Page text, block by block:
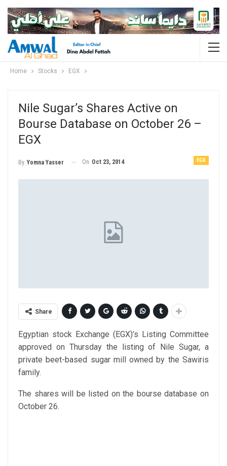
Home Stocks EGX
Nile Sugar’s Shares Active on
Bourse Database on October 26 –
EGX
EGX
By Yomna Yasser On Oct 23, 2014
Share
Egyptian stock Exchange (EGX)’s Listing Committee
approved on Thursday the listing of Nile Sugar, a
private beet-based sugar mill owned by the Sawiris
family.
The shares will be listed on the bourse database on
October 26.